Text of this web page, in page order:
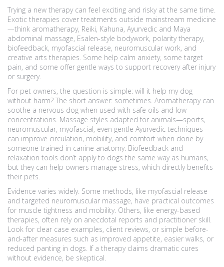
Trying a new therapy can feel exciting and risky at the same time.
Exotic therapies cover treatments outside mainstream medicine
—think aromatherapy, Reiki, Kahuna, Ayurvedic and Maya
abdominal massage, Esalen-style bodywork, polarity therapy,
biofeedback, myofascial release, neuromuscular work, and
creative arts therapies. Some help calm anxiety, some target
pain, and some offer gentle ways to support recovery after injury
or surgery.
For pet owners, the question is simple: will it help my dog
without harm? The short answer: sometimes. Aromatherapy can
soothe a nervous dog when used with safe oils and low
concentrations. Massage styles adapted for animals—sports,
neuromuscular, myofascial, even gentle Ayurvedic techniques—
can improve circulation, mobility, and comfort when done by
someone trained in canine anatomy. Biofeedback and
relaxation tools don’t apply to dogs the same way as humans,
but they can help owners manage stress, which directly benefits
their pets.
Evidence varies widely. Some methods, like myofascial release
and targeted neuromuscular massage, have practical outcomes
for muscle tightness and mobility. Others, like energy-based
therapies, often rely on anecdotal reports and practitioner skill.
Look for clear case examples, client reviews, or simple before-
and-after measures such as improved appetite, easier walks, or
reduced panting in dogs. If a therapy claims dramatic cures
without evidence, be skeptical.